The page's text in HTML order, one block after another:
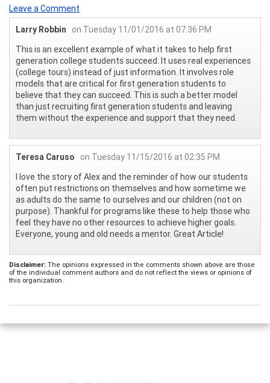
Leave a Comment
Larry Robbin
on Tuesday 11/01/2016 at 07:36 PM
This is an excellent example of what it takes to help first
generation college students succeed. It uses real experiences
(college tours) instead of just information. It involves role
models that are critical for first generation students to
believe that they can succeed. This is such a better model
than just recruiting first generation students and leaving
them without the experience and support that they need.
Teresa Caruso
on Tuesday 11/15/2016 at 02:35 PM
I love the story of Alex and the reminder of how our students
often put restrictions on themselves and how sometime we
as adults do the same to ourselves and our children (not on
purpose). Thankful for programs like these to help those who
feel they have no other resources to achieve higher goals.
Everyone, young and old needs a mentor. Great Article!
Disclaimer: The opinions expressed in the comments shown above are those
of the individual comment authors and do not reflect the views or opinions of
this organization.